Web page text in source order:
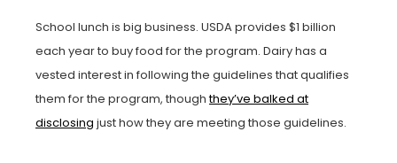
School lunch is big business. USDA provides $1 billion
each year to buy food for the program. Dairy has a
vested interest in following the guidelines that qualifies
them for the program, thoughthey’ve balked at
disclosing just how they are meeting those guidelines.